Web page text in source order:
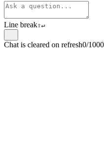
Line break⇧↵
Chat is cleared on refresh0/1000